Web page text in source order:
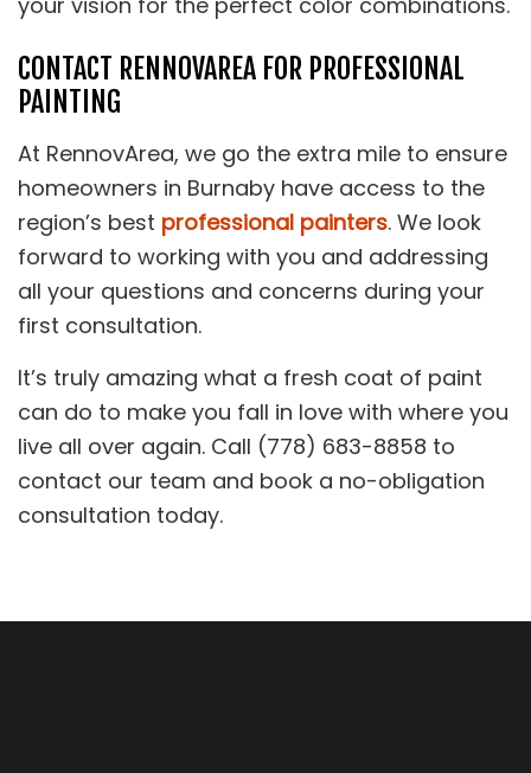
CONTACT RENNOVAREA FOR PROFESSIONAL
PAINTING
At RennovArea, we go the extra mile to ensure
homeowners in Burnaby have access to the
region’s best professional painters. We look
forward to working with you and addressing
all your questions and concerns during your
first consultation.
It’s truly amazing what a fresh coat of paint
can do to make you fall in love with where you
live all over again. Call (778) 683-8858 to
contact our team and book a no-obligation
consultation today.